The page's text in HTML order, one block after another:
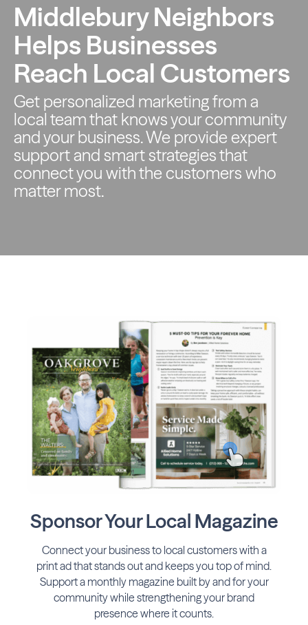
Middlebury Neighbors
Helps Businesses
Reach Local Customers
Get personalized marketing from a
local team that knows yourcommunity
and your business. We provide expert
support and smartstrategies that
connect you with the customers who
matter most.
Sponsor Your Local Magazine
Connect your business to local customers with a
print ad that stands out and keeps you top of mind.
Support a monthly magazine built by and for your
community while strengthening your brand
presence where it counts.